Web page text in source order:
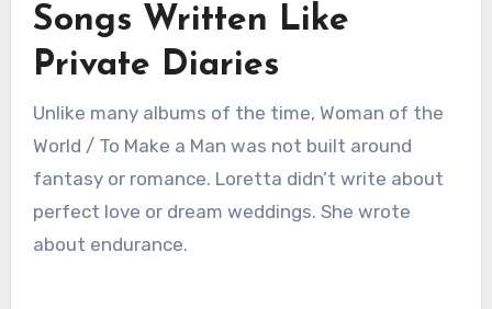
Songs Written Like
Private Diaries
Unlike many albums of the time, Woman of the
World / To Make a Man was not built around
fantasy or romance. Loretta didn’t write about
perfect love or dream weddings. She wrote
about endurance.